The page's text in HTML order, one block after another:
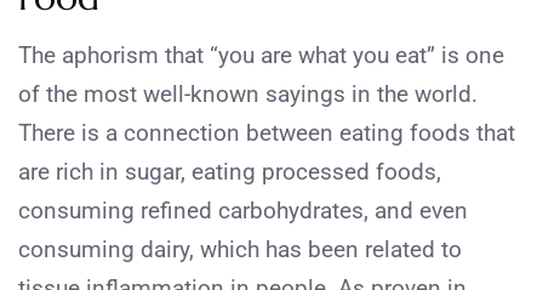
The aphorism that “you are what you eat” is one
of the most well-known sayings in the world.
There is a connection between eating foods that
are rich in sugar, eating processed foods,
consuming refined carbohydrates, and even
consuming dairy, which has been related to